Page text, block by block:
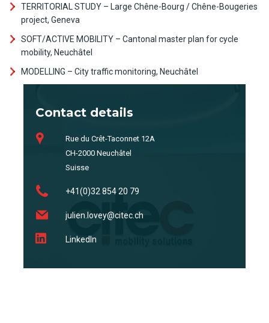
TERRITORIAL STUDY – Large Chêne-Bourg / Chêne-Bougeries
project, Geneva
SOFT/ACTIVE MOBILITY – Cantonal master plan for cycle
mobility, Neuchâtel
MODELLING – City traffic monitoring, Neuchâtel
Contact details
Rue du Crêt-Taconnet 12A
CH-2000 Neuchâtel
Suisse
+41(0)32 854 20 79
julien.lovey@citec.ch
LinkedIn